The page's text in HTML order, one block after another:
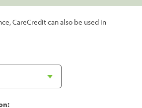
CareCredit can also be used in